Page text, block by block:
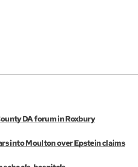
DA forum in Roxbury
into Moulton over Epstein claims